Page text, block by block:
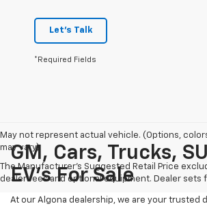
Let's Talk
*Required Fields
May not represent actual vehicle. (Options,
may vary)
The Manufacturer's Suggested Retail Price
dealer fees and optional equipment. Dealer sets
GM, Cars, Trucks,
EV's For Sale
At our Algona dealership, we are your trusted